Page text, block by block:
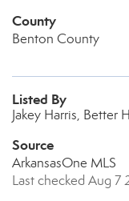
County
Benton County
Listed By
Jakey Harris, Better
Source
ArkansasOne MLS
Last checked Aug 7